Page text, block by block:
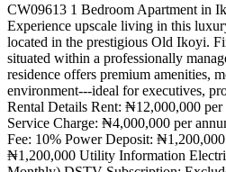
CW09613 1 Bedroom Apartment in
Experience upscale living in this
located in the prestigious Old Ikoyi.
situated within a professionally
residence offers premium amenities,
environment---ideal for executives,
Rental Details Rent: ₦12,000,000
Service Charge: ₦4,000,000 per
Fee: 10% Power Deposit:
₦1,200,000 Utility Information